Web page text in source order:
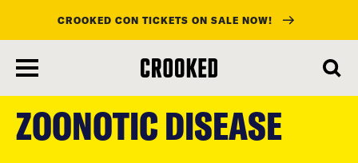
main
content
CROOKED CON TICKETS ON SALE NOW!
ZOONOTIC DISEASE